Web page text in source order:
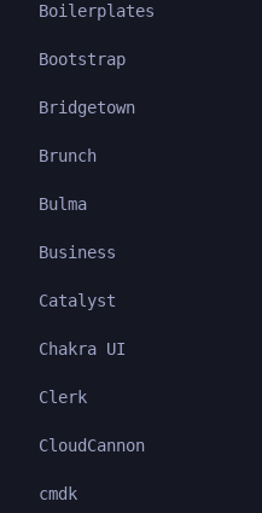
Boilerplates
Bootstrap
Bridgetown
Brunch
Bulma
Business
Catalyst
Chakra UI
Clerk
CloudCannon
cmdk